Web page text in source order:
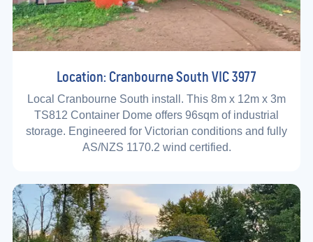
Location: Cranbourne South VIC 3977
Local Cranbourne South install. This 8m x 12m x 3m
TS812 Container Dome offers 96sqm of industrial
storage. Engineered for Victorian conditions and fully
AS/NZS 1170.2 wind certified.